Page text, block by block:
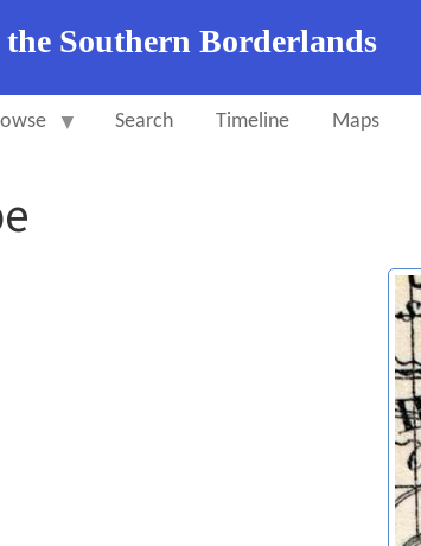
the Southern Borderlands
Search Timeline Maps